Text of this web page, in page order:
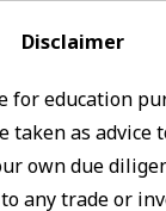
Disclaimer
for education
taken as advice
own due
any trade or